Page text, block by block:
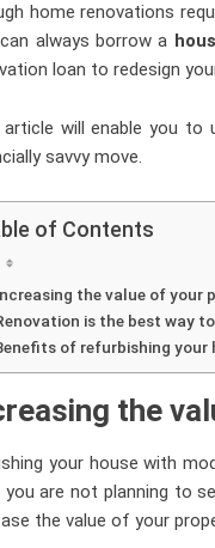
home renovations
always borrow a
loan to redesign
article will enable you to
savvy move.
of Contents
the value of your
is the best way
of refurbishing your
the
your house with
you are not planning to
the value of your